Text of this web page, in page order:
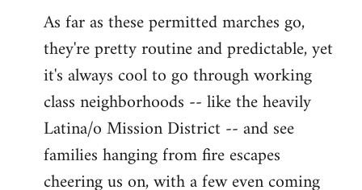
As far as these permitted marches go,
they're pretty routine and predictable, yet
it's always cool to go through working
class neighborhoods -- like the heavily
Latina/o Mission District -- and see
families hanging from fire escapes
cheering us on, with a few even coming